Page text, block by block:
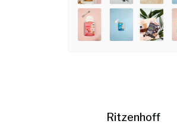
Ritzenhoff